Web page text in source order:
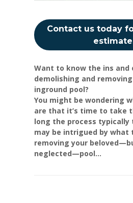
Contact us today
Want to know the ins and
demolishing and
inground pool?
You might be wondering
are that it’s time to take
long the process typically
may be intrigued by
removing your
neglected—pool...